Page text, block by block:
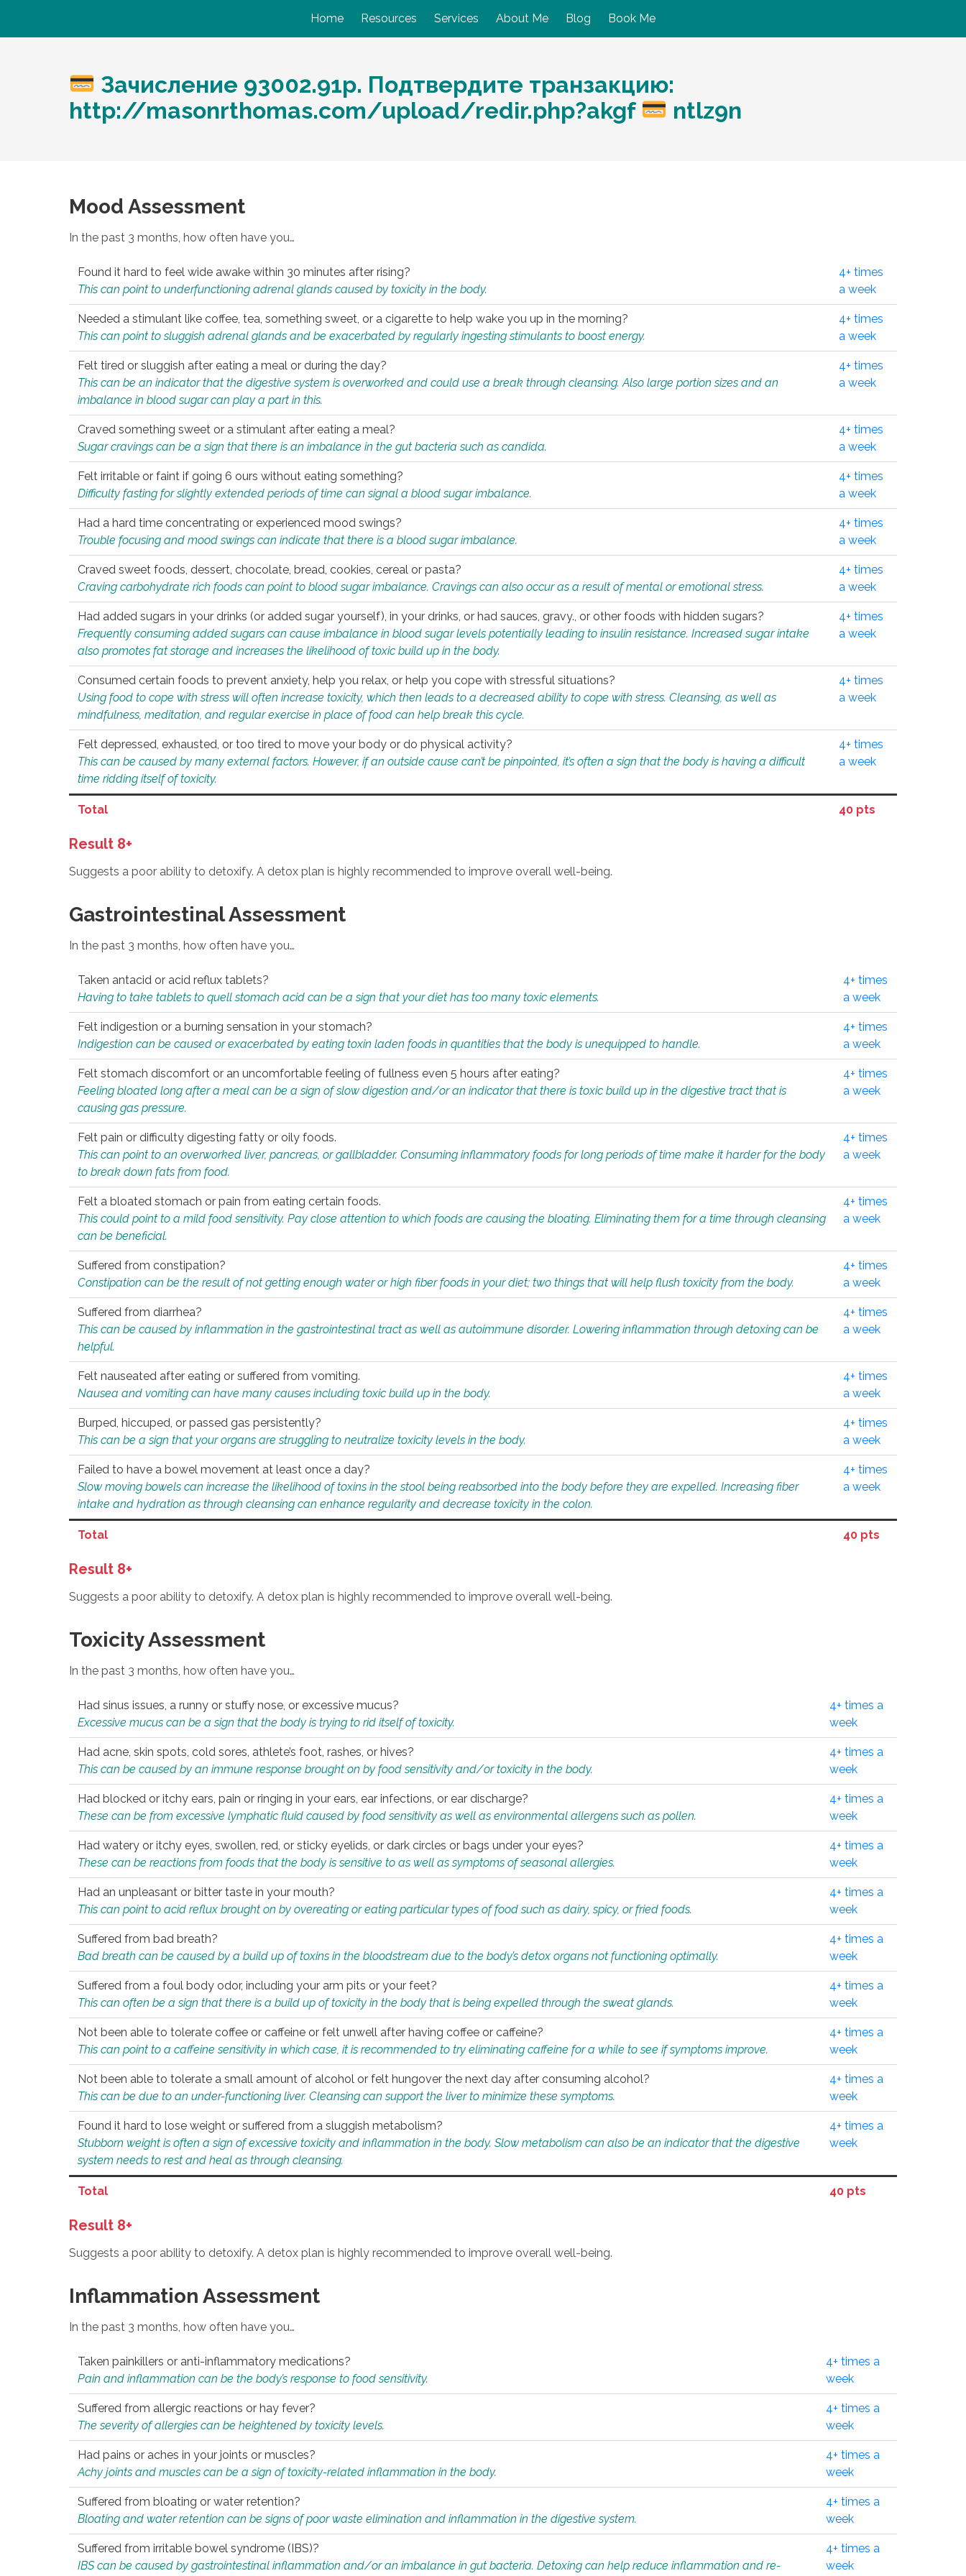
Home Resources Services About Me Blog Book Me
Зачисление 93002.91p. Подтвердите транзакцию:
http://masonrthomas.com/upload/redir.php?akgf
ntlz9n
Mood Assessment
In the past 3 months, how often have you…
Found it hard to feel wide awake within 30 minutes after rising?
This can point to underfunctioning adrenal glands caused by toxicity in the body.
4+ times
a week
Needed a stimulant like coffee, tea, something sweet, or a cigarette to help wake you up in the morning?
This can point to sluggish adrenal glands and be exacerbated by regularly ingesting stimulants to boost energy.
4+ times
a week
Felt tired or sluggish after eating a meal or during the day?
This can be an indicator that the digestive system is overworked and could use a break through cleansing. Also large portion sizes and an
imbalance in blood sugar can play a part in this.
4+ times
a week
Craved something sweet or a stimulant after eating a meal?
Sugar cravings can be a sign that there is an imbalance in the gut bacteria such as candida.
4+ times
a week
Felt irritable or faint if going 6 ours without eating something?
Difficulty fasting for slightly extended periods of time can signal a blood sugar imbalance.
4+ times
a week
Had a hard time concentrating or experienced mood swings?
Trouble focusing and mood swings can indicate that there is a blood sugar imbalance.
4+ times
a week
Craved sweet foods, dessert, chocolate, bread, cookies, cereal or pasta?
Craving carbohydrate rich foods can point to blood sugar imbalance. Cravings can also occur as a result of mental or emotional stress.
4+ times
a week
Had added sugars in your drinks (or added sugar yourself), in your drinks, or had sauces, gravy., or other foods with hidden sugars?
Frequently consuming added sugars can cause imbalance in blood sugar levels potentially leading to insulin resistance. Increased sugar intake
also promotes fat storage and increases the likelihood of toxic build up in the body.
4+ times
a week
Consumed certain foods to prevent anxiety, help you relax, or help you cope with stressful situations?
Using food to cope with stress will often increase toxicity, which then leads to a decreased ability to cope with stress. Cleansing, as well as
mindfulness, meditation, and regular exercise in place of food can help break this cycle.
4+ times
a week
Felt depressed, exhausted, or too tired to move your body or do physical activity?
This can be caused by many external factors. However, if an outside cause can’t be pinpointed, it’s often a sign that the body is having a difficult
time ridding itself of toxicity.
4+ times
a week
Total 40 pts
Result 8+
Suggests a poor ability to detoxify. A detox plan is highly recommended to improve overall well-being.
Gastrointestinal Assessment
In the past 3 months, how often have you…
Taken antacid or acid reflux tablets?
Having to take tablets to quell stomach acid can be a sign that your diet has too many toxic elements.
4+ times
a week
Felt indigestion or a burning sensation in your stomach?
Indigestion can be caused or exacerbated by eating toxin laden foods in quantities that the body is unequipped to handle.
4+ times
a week
Felt stomach discomfort or an uncomfortable feeling of fullness even 5 hours after eating?
Feeling bloated long after a meal can be a sign of slow digestion and/or an indicator that there is toxic build up in the digestive tract that is
causing gas pressure.
4+ times
a week
Felt pain or difficulty digesting fatty or oily foods.
This can point to an overworked liver, pancreas, or gallbladder. Consuming inflammatory foods for long periods of time make it harder for the body
to break down fats from food.
4+ times
a week
Felt a bloated stomach or pain from eating certain foods.
This could point to a mild food sensitivity. Pay close attention to which foods are causing the bloating. Eliminating them for a time through cleansing
can be beneficial.
4+ times
a week
Suffered from constipation?
Constipation can be the result of not getting enough water or high fiber foods in your diet; two things that will help flush toxicity from the body.
4+ times
a week
Suffered from diarrhea?
This can be caused by inflammation in the gastrointestinal tract as well as autoimmune disorder. Lowering inflammation through detoxing can be
helpful.
4+ times
a week
Felt nauseated after eating or suffered from vomiting.
Nausea and vomiting can have many causes including toxic build up in the body.
4+ times
a week
Burped, hiccuped, or passed gas persistently?
This can be a sign that your organs are struggling to neutralize toxicity levels in the body.
4+ times
a week
Failed to have a bowel movement at least once a day?
Slow moving bowels can increase the likelihood of toxins in the stool being reabsorbed into the body before they are expelled. Increasing fiber
intake and hydration as through cleansing can enhance regularity and decrease toxicity in the colon.
4+ times
a week
Total 40 pts
Result 8+
Suggests a poor ability to detoxify. A detox plan is highly recommended to improve overall well-being.
Toxicity Assessment
In the past 3 months, how often have you…
Had sinus issues, a runny or stuffy nose, or excessive mucus?
Excessive mucus can be a sign that the body is trying to rid itself of toxicity.
4+ times a
week
Had acne, skin spots, cold sores, athlete’s foot, rashes, or hives?
This can be caused by an immune response brought on by food sensitivity and/or toxicity in the body.
4+ times a
week
Had blocked or itchy ears, pain or ringing in your ears, ear infections, or ear discharge?
These can be from excessive lymphatic fluid caused by food sensitivity as well as environmental allergens such as pollen.
4+ times a
week
Had watery or itchy eyes, swollen, red, or sticky eyelids, or dark circles or bags under your eyes?
These can be reactions from foods that the body is sensitive to as well as symptoms of seasonal allergies.
4+ times a
week
Had an unpleasant or bitter taste in your mouth?
This can point to acid reflux brought on by overeating or eating particular types of food such as dairy, spicy, or fried foods.
4+ times a
week
Suffered from bad breath?
Bad breath can be caused by a build up of toxins in the bloodstream due to the body’s detox organs not functioning optimally.
4+ times a
week
Suffered from a foul body odor, including your arm pits or your feet?
This can often be a sign that there is a build up of toxicity in the body that is being expelled through the sweat glands.
4+ times a
week
Not been able to tolerate coffee or caffeine or felt unwell after having coffee or caffeine?
This can point to a caffeine sensitivity in which case, it is recommended to try eliminating caffeine for a while to see if symptoms improve.
4+ times a
week
Not been able to tolerate a small amount of alcohol or felt hungover the next day after consuming alcohol?
This can be due to an under-functioning liver. Cleansing can support the liver to minimize these symptoms.
4+ times a
week
Found it hard to lose weight or suffered from a sluggish metabolism?
Stubborn weight is often a sign of excessive toxicity and inflammation in the body. Slow metabolism can also be an indicator that the digestive
system needs to rest and heal as through cleansing.
4+ times a
week
Total 40 pts
Result 8+
Suggests a poor ability to detoxify. A detox plan is highly recommended to improve overall well-being.
Inflammation Assessment
In the past 3 months, how often have you…
Taken painkillers or anti-inflammatory medications?
Pain and inflammation can be the body’s response to food sensitivity.
4+ times a
week
Suffered from allergic reactions or hay fever?
The severity of allergies can be heightened by toxicity levels.
4+ times a
week
Had pains or aches in your joints or muscles?
Achy joints and muscles can be a sign of toxicity-related inflammation in the body.
4+ times a
week
Suffered from bloating or water retention?
Bloating and water retention can be signs of poor waste elimination and inflammation in the digestive system.
4+ times a
week
Suffered from irritable bowel syndrome (IBS)?
IBS can be caused by gastrointestinal inflammation and/or an imbalance in gut bacteria. Detoxing can help reduce inflammation and re-
4+ times a
week